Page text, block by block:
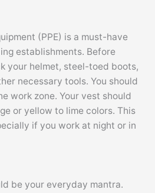
(PPE) is a must-have
establishments. Before
your helmet, steel-toed boots,
necessary tools. You should
work zone. Your vest should
or yellow to lime colors. This
if you work at night or in
be your everyday mantra.